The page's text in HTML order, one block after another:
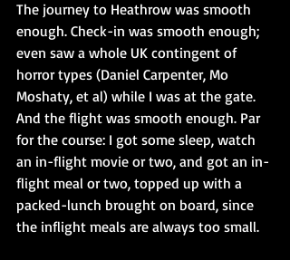
The journey to Heathrow was smooth
enough. Check-in was smooth enough;
even saw a whole UK contingent of
horror types (Daniel Carpenter, Mo
Moshaty, et al) while I was at the gate.
And the flight was smooth enough. Par
for the course: I got some sleep, watch
an in-flight movie or two, and got an in-
flight meal or two, topped up with a
packed-lunch brought on board, since
the inflight meals are always too small.